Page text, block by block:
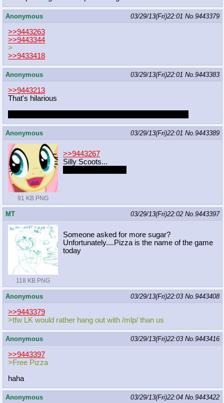
Anonymous 03/29/13(Fri)22:01 No.9443379
>>9443263
>>9443344
>
>>9433418
Anonymous 03/29/13(Fri)22:01 No.9443383
>>9443213
That's hilarious
Anonymous 03/29/13(Fri)22:01 No.9443389
91 KB PNG
>>9443267
Silly Scoots...
MT 03/29/13(Fri)22:02 No.9443397
118 KB PNG
Someone asked for more sugar?
Unfortunately....Pizza is the name of the game
today
Anonymous 03/29/13(Fri)22:03 No.9443408
>>9443379
>tfw LK would rather hang out with /mlp/ than us
Anonymous 03/29/13(Fri)22:03 No.9443416
>>9443397
>Free Pizza
haha
Anonymous 03/29/13(Fri)22:04 No.9443422